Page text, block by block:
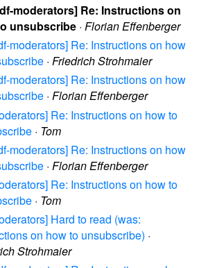
moderators] Re: Instructions on
unsubscribe · Florian Effenberger
moderators] Re: Instructions on how
· Friedrich Strohmaier
moderators] Re: Instructions on how
· Florian Effenberger
Re: Instructions on how to
· Tom
moderators] Re: Instructions on how
· Florian Effenberger
Re: Instructions on how to
· Tom
Hard to read (was:
on how to unsubscribe) ·
Strohmaier